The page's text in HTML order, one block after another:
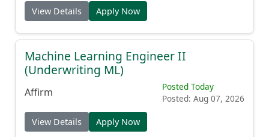
View Details Apply Now
Machine Learning Engineer II
(Underwriting ML)
Affirm
Posted Today
Posted: Aug 07, 2026
View Details Apply Now